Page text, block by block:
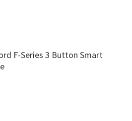
F-Series 3 Button Smart